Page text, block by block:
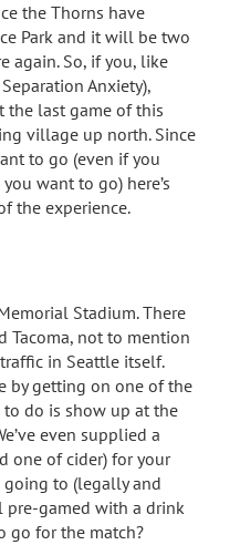
the Thorns have
Park and it will be two
again. So, if you, like
Anxiety),
the last game of this
village up north. Since
to go (even if you
want to go) here’s
the experience.
Stadium. There
Tacoma, not to mention
in Seattle itself.
by getting on one of the
to do is show up at the
even supplied a
one of cider) for your
going to (legally and
pre-gamed with a drink
go for the match?